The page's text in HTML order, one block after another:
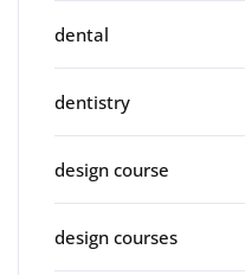
dental
dentistry
design course
design courses